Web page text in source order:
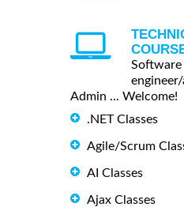
Software
Admin ... Welcome!
.NET Classes
Agile/Scrum
AI Classes
Ajax Classes